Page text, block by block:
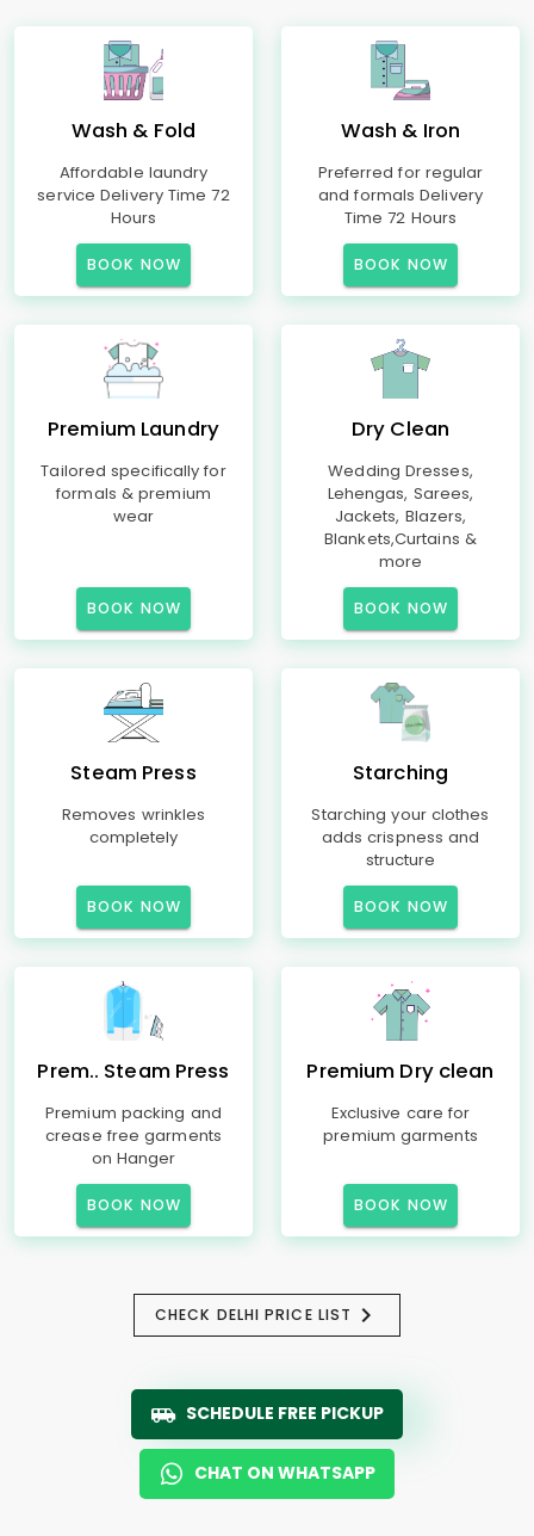
Wash & Fold
Affordable laundry
service Delivery Time 72
Hours
BOOK NOW
Wash & Iron
Preferred for regular
and formals Delivery
Time 72 Hours
BOOK NOW
Premium Laundry
Tailored specifically for
formals & premium
wear
BOOK NOW
Dry Clean
Wedding Dresses,
Lehengas, Sarees,
Jackets, Blazers,
Blankets,Curtains &
more
BOOK NOW
Steam Press
Removes wrinkles
completely
BOOK NOW
Starching
Starching your clothes
adds crispness and
structure
BOOK NOW
Prem.. Steam Press
Premium packing and
crease free garments
on Hanger
BOOK NOW
Premium Dry clean
Exclusive care for
premium garments
BOOK NOW
CHECK DELHI PRICE LIST
SCHEDULE FREE PICKUP
CHAT ON WHATSAPP